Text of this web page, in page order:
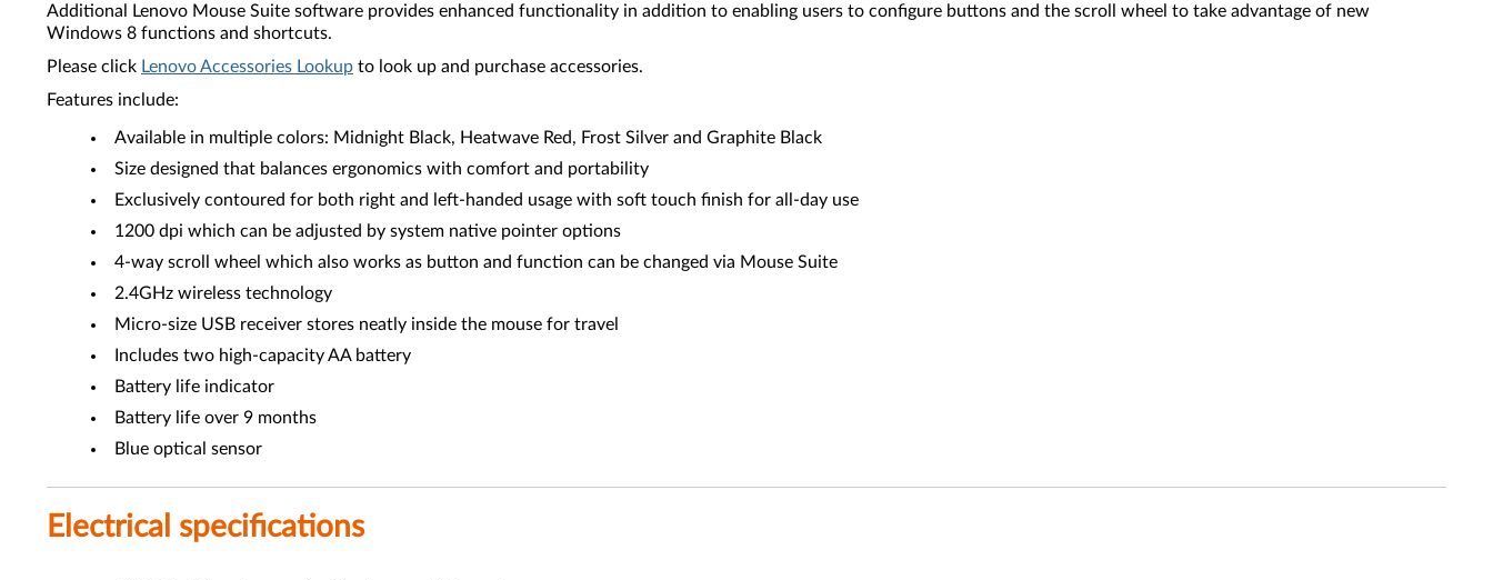
Additional Lenovo Mouse Suite software provides enhanced functionality in addition to enabling users to configure buttons and the scroll wheel to take advantage of new
Windows 8 functions and shortcuts.
Please click Lenovo Accessories Lookup to look up and purchase accessories.
Features include:
Available in multiple colors: Midnight Black, Heatwave Red, Frost Silver and Graphite Black
Size designed that balances ergonomics with comfort and portability
Exclusively contoured for both right and left-handed usage with soft touch finish for all-day use
1200 dpi which can be adjusted by system native pointer options
4-way scroll wheel which also works as button and function can be changed via Mouse Suite
2.4GHz wireless technology
Micro-size USB receiver stores neatly inside the mouse for travel
Includes two high-capacity AA battery
Battery life indicator
Battery life over 9 months
Blue optical sensor
Electrical specifications